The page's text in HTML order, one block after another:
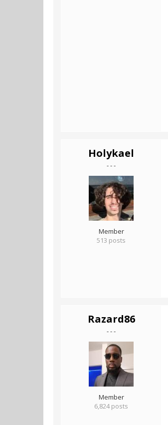
Holykael
- - -
Member
513 posts
Razard86
- - -
Member
6,824 posts